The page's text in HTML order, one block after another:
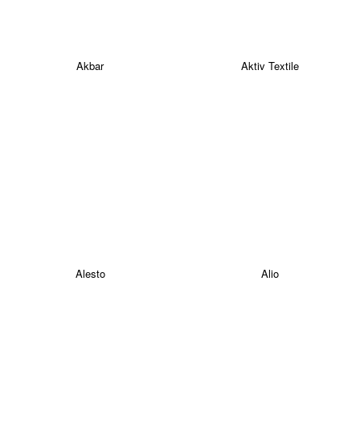
Akbar Aktiv Textile
Alesto Alio